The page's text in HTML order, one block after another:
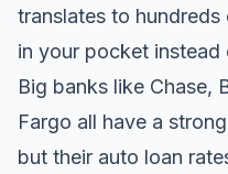
translates to
in your pocket instead
Big banks like Chase,
Fargo all have a
but their auto loan